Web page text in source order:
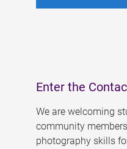
Enter the
We are welcoming
community
photography skills